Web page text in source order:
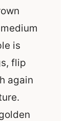
is
flip
again